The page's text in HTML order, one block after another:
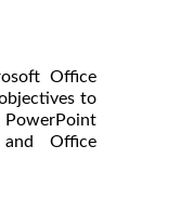
Office
to
Office